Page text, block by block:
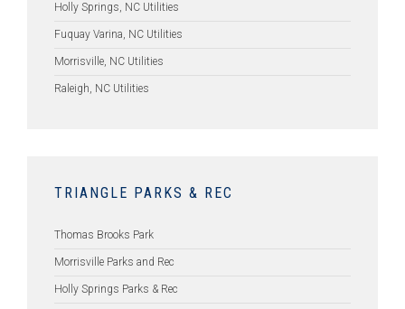
Holly Springs, NC Utilities
Fuquay Varina, NC Utilities
Morrisville, NC Utilities
Raleigh, NC Utilities
TRIANGLE PARKS & REC
Thomas Brooks Park
Morrisville Parks and Rec
Holly Springs Parks & Rec